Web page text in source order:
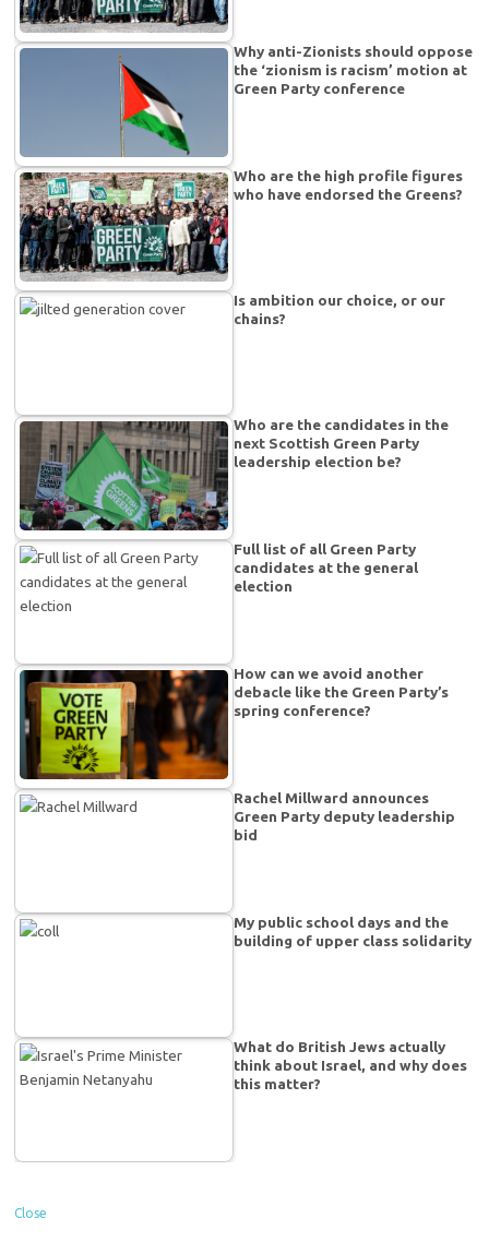
Why anti-Zionists should oppose
the ‘zionism is racism’ motion at
Green Party conference
Who are the high profile figures
who have endorsed the Greens?
Is ambition our choice, or our
chains?
Who are the candidates in the
next Scottish Green Party
leadership election be?
Full list of all Green Party
candidates at the general
election
How can we avoid another
debacle like the Green Party’s
spring conference?
Rachel Millward announces
Green Party deputy leadership
bid
My public school days and the
building of upper class solidarity
What do British Jews actually
think about Israel, and why does
this matter?
Close